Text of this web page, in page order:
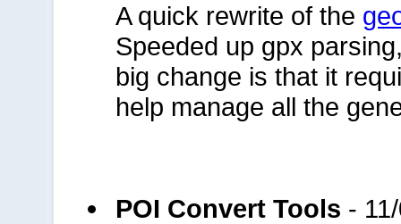
A quick rewrite of the
Speeded up gpx
big change is that it
help manage all the
POI Convert Tools -